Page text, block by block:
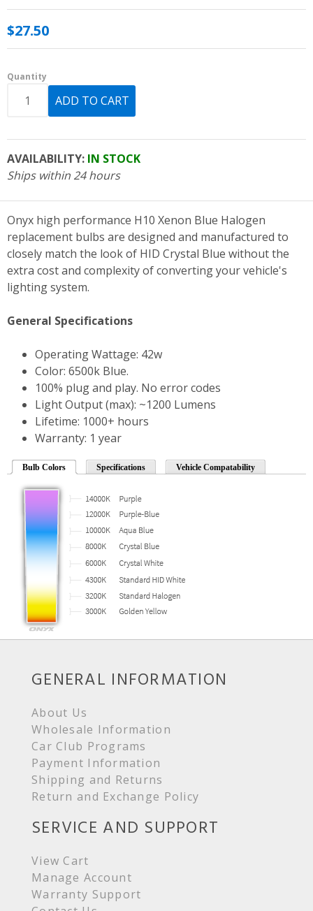
$27.50
Quantity
AVAILABILITY: IN STOCK
Ships within 24 hours
Onyx high performance H10 Xenon Blue Halogen
replacement bulbs are designed and manufactured to
closely match the look of HID Crystal Blue without the
extra cost and complexity of converting your vehicle's
lighting system.
General Specifications
Operating Wattage: 42w
Color: 6500k Blue.
100% plug and play. No error codes
Light Output (max): ~1200 Lumens
Lifetime: 1000+ hours
Warranty: 1 year
Bulb Colors Specifications Vehicle Compatability
GENERAL INFORMATION
About Us
Wholesale Information
Car Club Programs
Payment Information
Shipping and Returns
Return and Exchange Policy
SERVICE AND SUPPORT
View Cart
Manage Account
Warranty Support